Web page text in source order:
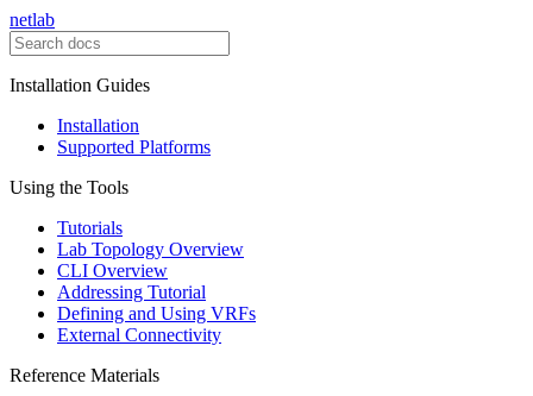
netlab
Installation Guides
Installation
Supported Platforms
Using the Tools
Tutorials
Lab Topology Overview
CLI Overview
Addressing Tutorial
Defining and Using VRFs
External Connectivity
Reference Materials